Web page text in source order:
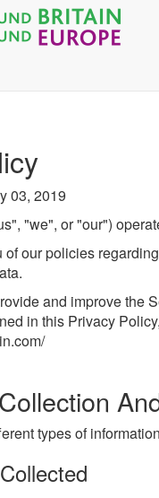
03, 2019
"we", or "our")
our policies
and improve the
in this Privacy
types of